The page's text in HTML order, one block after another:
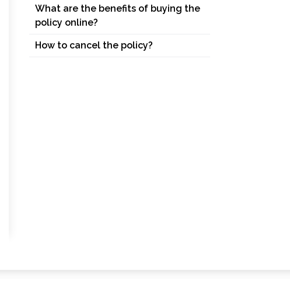
What are the benefits of buying the
policy online?
How to cancel the policy?